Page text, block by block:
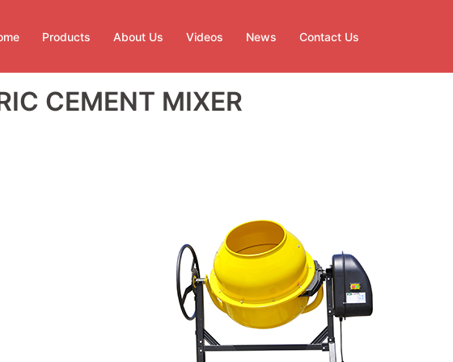
Products About Us Videos News Contact Us
CEMENT MIXER